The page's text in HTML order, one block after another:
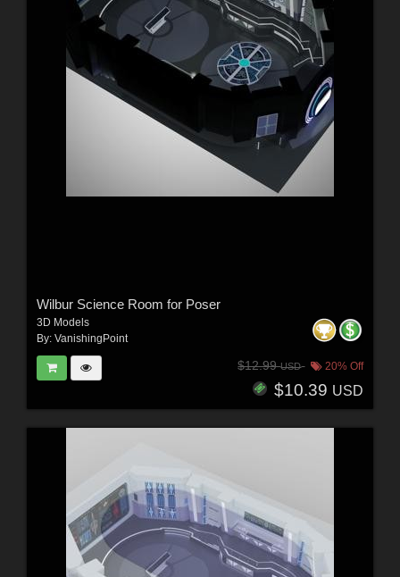
Wilbur Science Room for Poser
3D Models
By: VanishingPoint
$12.99USD 20% Off
$10.39 USD